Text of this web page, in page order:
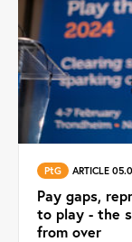
PtG ARTICLE
Pay gaps,
to play - the
from over